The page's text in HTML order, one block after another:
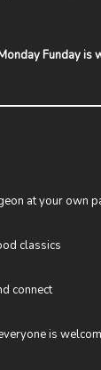
Funday is
at your own
classics
connect
is